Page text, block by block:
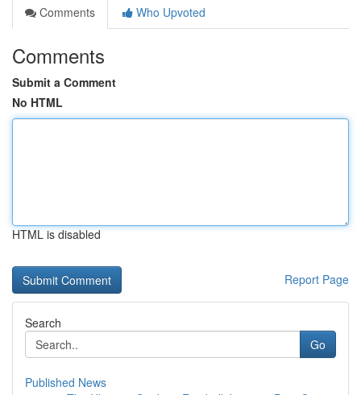
Comments
Who Upvoted
Comments
Submit a Comment
No HTML
HTML is disabled
Report Page
Search
Go
Published News